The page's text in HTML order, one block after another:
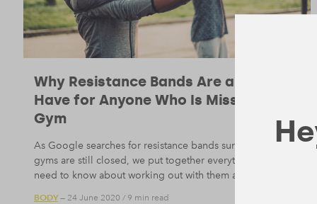
Why Resistance Bands Are a Must-
Have for Anyone Who Is Missing the
Gym
As Google searches for resistance bands surge while the
gyms are still closed, we put together everything you
need to know about working out with them at home.
BODY— 24 June 2020 / 9 min read